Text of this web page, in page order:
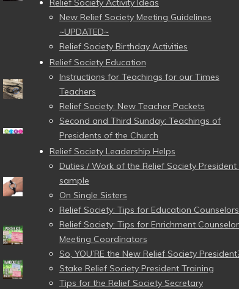
Relief Society Activity Ideas
New Relief Society Meeting Guidelines
~UPDATED~
Relief Society Birthday Activities
Relief Society Education
Instructions for Teachings for our Times
Teachers
Relief Society: New Teacher Packets
Second and Third Sunday: Teachings of
Presidents of the Church
Relief Society Leadership Helps
Duties / Work of the Relief Society President
sample
On Single Sisters
Relief Society: Tips for Education Counselors
Relief Society: Tips for Enrichment
Meeting Coordinators
So, YOU’RE the New Relief Society
Stake Relief Society President Training
Tips for the Relief Society Secretary